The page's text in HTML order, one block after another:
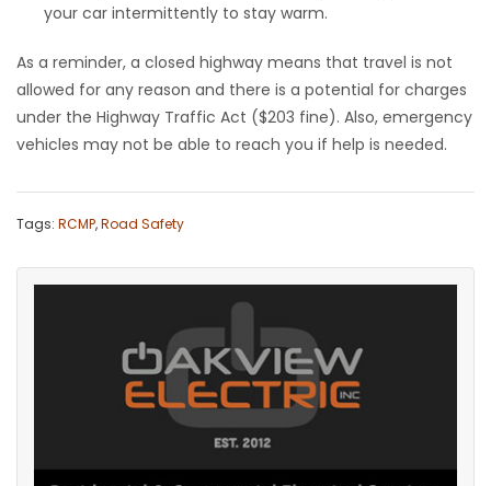
your car intermittently to stay warm.
As a reminder, a closed highway means that travel is not
allowed for any reason and there is a potential for charges
under the Highway Traffic Act ($203 fine). Also, emergency
vehicles may not be able to reach you if help is needed.
Tags: RCMP,Road Safety